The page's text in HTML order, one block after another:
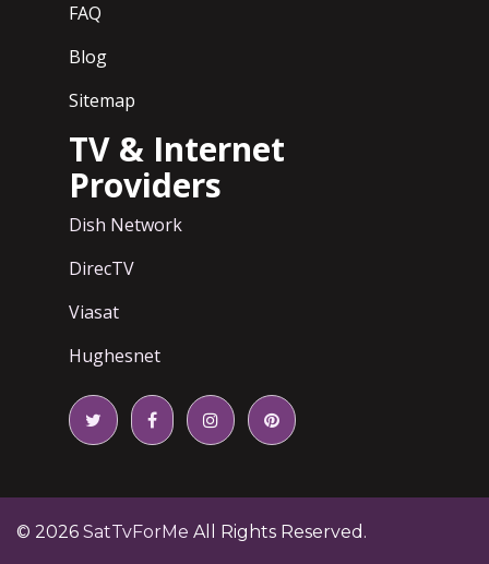
FAQ
Blog
Sitemap
TV & Internet
Providers
Dish Network
DirecTV
Viasat
Hughesnet
© 2026 SatTvForMe All Rights Reserved.